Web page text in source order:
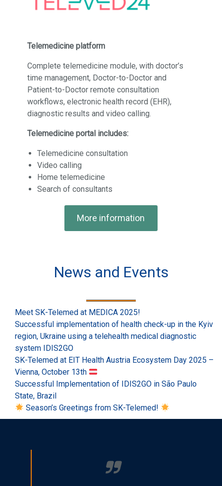
Telemedicine platform
Complete telemedicine module, with doctor’s
time management, Doctor-to-Doctor and
Patient-to-Doctor remote consultation
workflows, electronic health record (EHR),
diagnostic results and video calling.
Telemedicine portal includes:
Telemedicine consultation
Video calling
Home telemedicine
Search of consultants
More information
News and Events
Meet SK-Telemed at MEDICA 2025!
Successful implementation of health check-up in the Kyiv
region, Ukraine using a telehealth medical diagnostic
system IDIS2GO
SK-Telemed at EIT Health Austria Ecosystem Day 2025 –
Vienna, October 13th
Successful Implementation of IDIS2GO in São Paulo
State, Brazil
Season’s Greetings from SK-Telemed!